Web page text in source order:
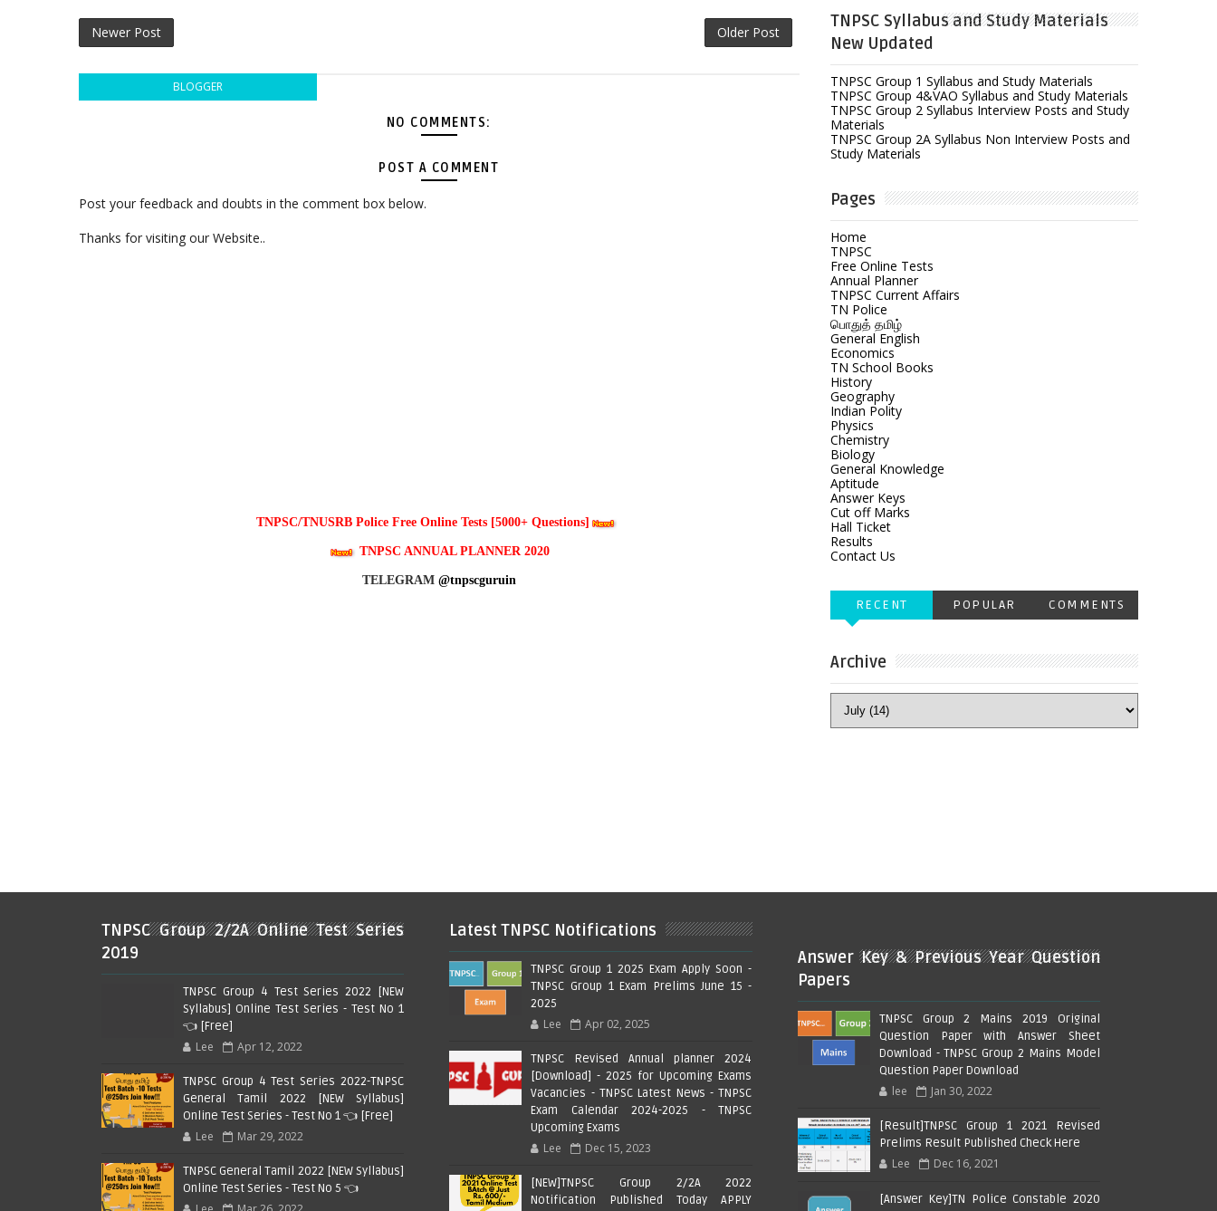
Newer Post Older Post
BLOGGER
NO COMMENTS:
POST A COMMENT
Post your feedback and doubts in the comment box below.
Thanks for visiting our Website..
TNPSC/TNUSRB Police Free Online Tests [5000+ Questions]
TNPSC ANNUAL PLANNER 2020
TELEGRAM @tnpscguruin
TNPSC Syllabus and Study Materials
New Updated
TNPSC Group 1 Syllabus and Study Materials
TNPSC Group 4&VAO Syllabus and Study Materials
TNPSC Group 2 Syllabus Interview Posts and Study
Materials
TNPSC Group 2A Syllabus Non Interview Posts and
Study Materials
Pages
Home
TNPSC
Free Online Tests
Annual Planner
TNPSC Current Affairs
TN Police
பொதுத் தமிழ்
General English
Economics
TN School Books
History
Geography
Indian Polity
Physics
Chemistry
Biology
General Knowledge
Aptitude
Answer Keys
Cut off Marks
Hall Ticket
Results
Contact Us
RECENT POPULAR COMMENTS
Archive
TNPSC Group 2/2A Online Test Series
2019
TNPSC Group 4 Test Series 2022 [NEW
Syllabus] Online Test Series - Test No 1
👈 [Free]
Lee Apr 12, 2022
TNPSC Group 4 Test Series 2022-TNPSC
General Tamil 2022 [NEW Syllabus]
Online Test Series - Test No 1 👈 [Free]
Lee Mar 29, 2022
TNPSC General Tamil 2022 [NEW Syllabus]
Online Test Series - Test No 5 👈
Latest TNPSC Notifications
TNPSC Group 1 2025 Exam Apply Soon -
TNPSC Group 1 Exam Prelims June 15 -
2025
Lee Apr 02, 2025
TNPSC Revised Annual planner 2024
[Download] - 2025 for Upcoming Exams
Vacancies - TNPSC Latest News - TNPSC
Exam Calendar 2024-2025 - TNPSC
Upcoming Exams
Lee Dec 15, 2023
[NEW]TNPSC Group 2/2A 2022
Notification Published Today APPLY
Answer Key & Previous Year Question
Papers
TNPSC Group 2 Mains 2019 Original
Question Paper with Answer Sheet
Download - TNPSC Group 2 Mains Model
Question Paper Download
lee Jan 30, 2022
[Result]TNPSC Group 1 2021 Revised
Prelims Result Published Check Here
Lee Dec 16, 2021
[Answer Key]TN Police Constable 2020